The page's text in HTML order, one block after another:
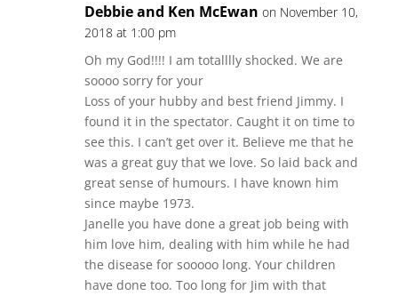
Debbie and Ken McEwan on November 10,
2018 at 1:00 pm
Oh my God!!!! I am totalllly shocked. We are
soooo sorry for your
Loss of your hubby and best friend Jimmy. I
found it in the spectator. Caught it on time to
see this. I can’t get over it. Believe me that he
was a great guy that we love. So laid back and
great sense of humours. I have known him
since maybe 1973.
Janelle you have done a great job being with
him love him, dealing with him while he had
the disease for sooooo long. Your children
have done too. Too long for Jim with that